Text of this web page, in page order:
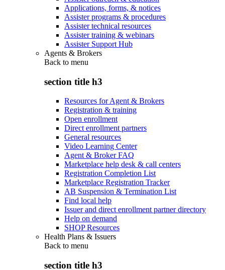
Applications, forms, & notices
Assister programs & procedures
Assister technical resources
Assister training & webinars
Assister Support Hub
Agents & Brokers
Back to menu
section title h3
Resources for Agent & Brokers
Registration & training
Open enrollment
Direct enrollment partners
General resources
Video Learning Center
Agent & Broker FAQ
Marketplace help desk & call centers
Registration Completion List
Marketplace Registration Tracker
AB Suspension & Termination List
Find local help
Issuer and direct enrollment partner directory
Help on demand
SHOP Resources
Health Plans & Issuers
Back to menu
section title h3